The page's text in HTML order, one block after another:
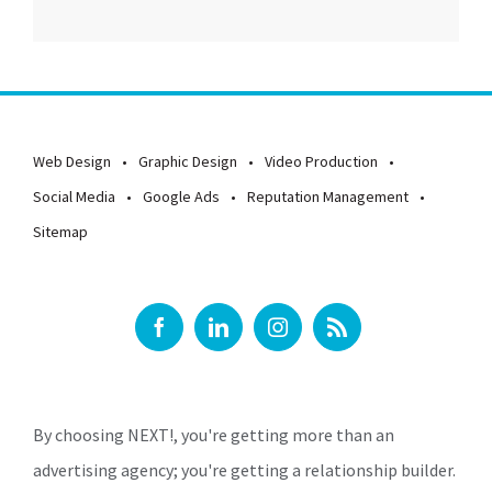
Web Design Graphic Design
Video Production
Social Media
Google Ads
Reputation Management
Sitemap
By choosing NEXT!, you're getting more than an
advertising agency; you're getting a relationship builder.